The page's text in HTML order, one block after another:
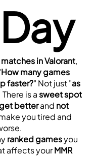
in Valorant,
How many games
faster?" Not just "as
is a sweet spot
better and not
you tired and
ranked games you
affects your MMR